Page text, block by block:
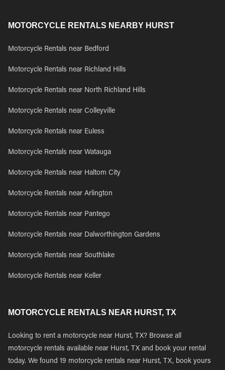
MOTORCYCLE RENTALS NEARBY HURST
Motorcycle Rentals near Bedford
Motorcycle Rentals near Richland Hills
Motorcycle Rentals near North Richland Hills
Motorcycle Rentals near Colleyville
Motorcycle Rentals near Euless
Motorcycle Rentals near Watauga
Motorcycle Rentals near Haltom City
Motorcycle Rentals near Arlington
Motorcycle Rentals near Pantego
Motorcycle Rentals near Dalworthington Gardens
Motorcycle Rentals near Southlake
Motorcycle Rentals near Keller
MOTORCYCLE RENTALS NEAR HURST, TX
Looking to rent a motorcycle near Hurst, TX? Browse all
motorcycle rentals available near Hurst, TX and book your rental
today. We found 19 motorcycle rentals near Hurst, TX, book yours